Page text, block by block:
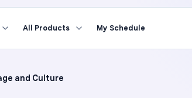
All Products My Schedule
and Culture